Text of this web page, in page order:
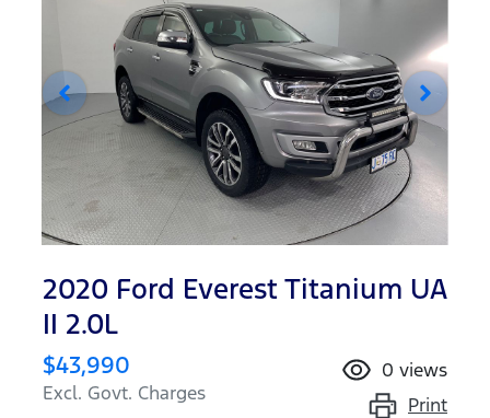
2020 Ford Everest Titanium UA
II 2.0L
$43,990
Excl. Govt. Charges
0 views
Print